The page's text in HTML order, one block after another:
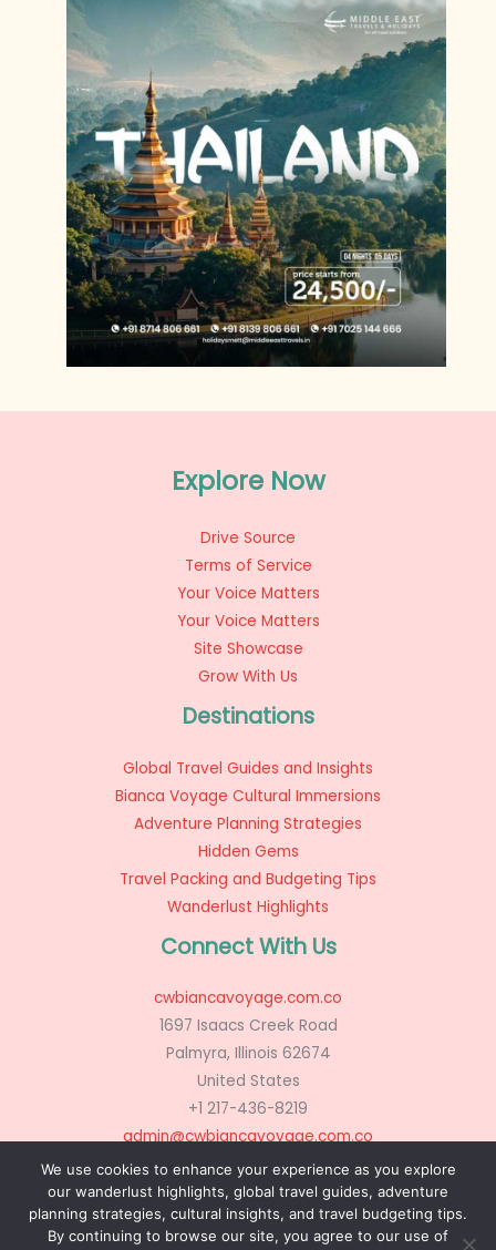
Explore Now
Drive Source
Terms of Service
Your Voice Matters
Your Voice Matters
Site Showcase
Grow With Us
Destinations
Global Travel Guides and Insights
Bianca Voyage Cultural Immersions
Adventure Planning Strategies
Hidden Gems
Travel Packing and Budgeting Tips
Wanderlust Highlights
Connect With Us
cwbiancavoyage.com.co
1697 Isaacs Creek Road
Palmyra, Illinois 62674
United States
+1 217-436-8219
admin@cwbiancavoyage.com.co
Copyright © 2026 cwbiancavoyage.com.co
Powered by cwbiancavoyage.com.co
We use cookies to enhance your experience as you explore
our wanderlust highlights, global travel guides, adventure
planning strategies, cultural insights, and travel budgeting tips.
By continuing to browse our site, you agree to our use of